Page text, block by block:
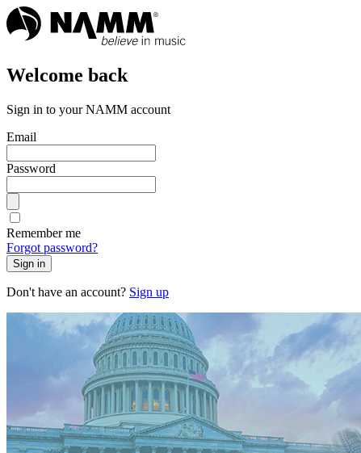
Welcome back
Sign in to your NAMM account
Email
Password
Remember me
Forgot password?
Sign in
Don't have an account? Sign up